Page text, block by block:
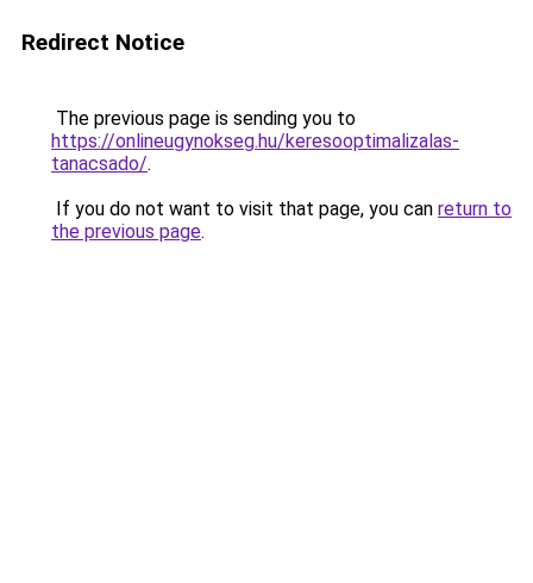
Redirect Notice
The previous page is sending you to
https://onlineugynokseg.hu/keresooptimalizalas-
tanacsado/.
If you do not want to visit that page, you can return to
the previous page.